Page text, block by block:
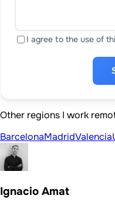
I agree to the use of
Other regions I work
BarcelonaMadridValencia
Ignacio Amat